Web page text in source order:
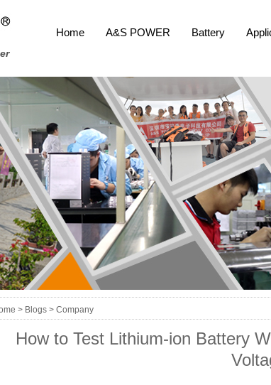
Home A&S POWER Battery
> Blogs > Company
How to Test Lithium-ion Battery